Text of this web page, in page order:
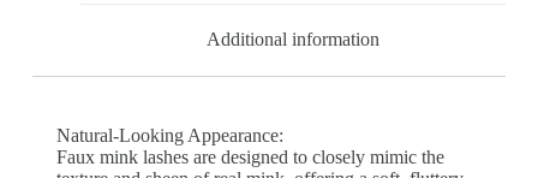
Additional information
Natural-Looking Appearance:
Faux mink lashes are designed to closely mimic the